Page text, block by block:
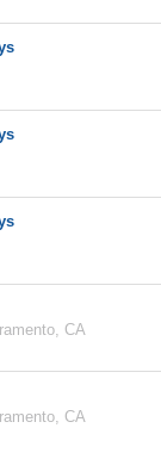
CA
CA